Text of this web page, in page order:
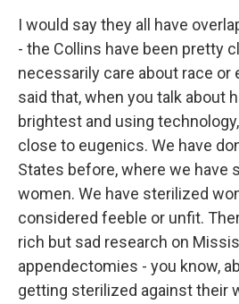
I would say they all have
- the Collins have been pretty
necessarily care about race or
said that, when you talk about
brightest and using
close to eugenics. We have
States before, where we have
women. We have sterilized
considered feeble or unfit.
rich but sad research on
appendectomies - you know,
getting sterilized against their